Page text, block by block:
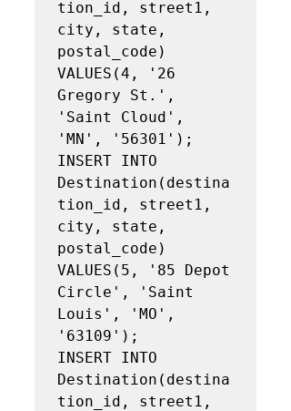
tion_id, street1,
city, state,
postal_code)
VALUES(4, '26
Gregory St.',
'Saint Cloud',
'MN', '56301');
INSERT INTO
Destination(destina
tion_id, street1,
city, state,
postal_code)
VALUES(5, '85 Depot
Circle', 'Saint
Louis', 'MO',
'63109');
INSERT INTO
Destination(destina
tion_id, street1,